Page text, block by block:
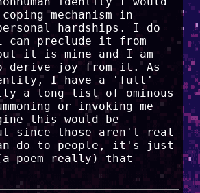
mechanism in
hardships. I do
preclude it from
it is mine and I am
derive joy from it. As
I have a 'full'
a long list of ominous
or invoking me
this would be
since those aren't real
do to people, it's just
poem really) that